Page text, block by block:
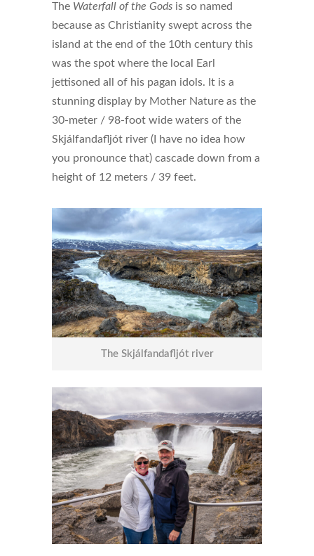
The Waterfall of the Gods is so named
because as Christianity swept across the
island at the end of the 10th century this
was the spot where the local Earl
jettisoned all of his pagan idols. It is a
stunning display by Mother Nature as the
30-meter / 98-foot wide waters of the
Skjálfandafljót river (I have no idea how
you pronounce that) cascade down from a
height of 12 meters / 39 feet.
The Skjálfandafljót river